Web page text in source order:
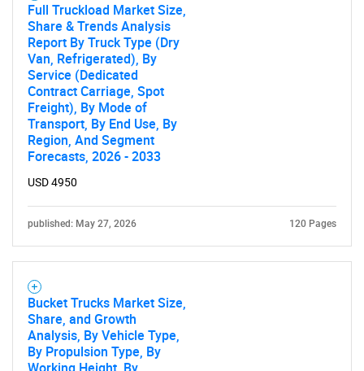
Need help finding what you are looking for?
Contact Us
Full Truckload Market Size,
Share & Trends Analysis
Report By Truck Type (Dry
Van, Refrigerated), By
Service (Dedicated
Contract Carriage, Spot
Freight), By Mode of
Transport, By End Use, By
Region, And Segment
Forecasts, 2026 - 2033
USD 4950
published: May 27, 2026 120 Pages
Bucket Trucks Market Size,
Share, and Growth
Analysis, By Vehicle Type,
By Propulsion Type, By